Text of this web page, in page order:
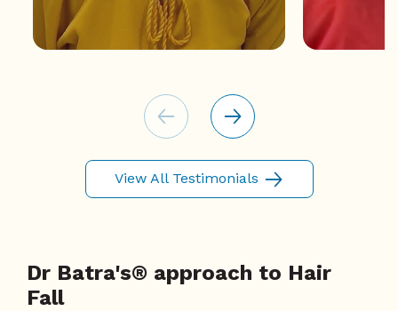
View All Testimonials
Dr Batra's® approach to Hair
Fall